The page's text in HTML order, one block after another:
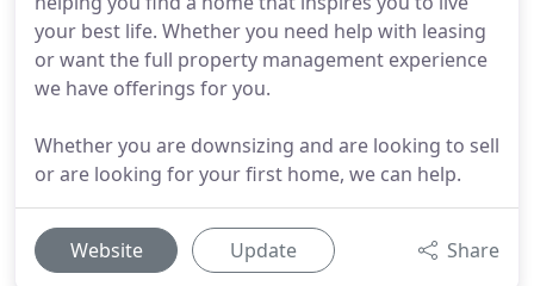
your best life. Whether you need help with leasing
or want the full property management experience
we have offerings for you.
Whether you are downsizing and are looking to sell
or are looking for your first home, we can help.
Website Update Share